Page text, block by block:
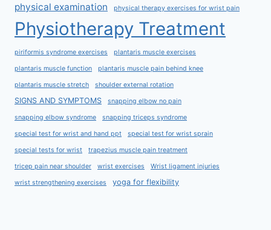
physical examination physical therapy exercises for wrist pain
Physiotherapy Treatment
piriformis syndrome exercises plantaris muscle exercises
plantaris muscle function plantaris muscle pain behind knee
plantaris muscle stretch shoulder external rotation
SIGNS AND SYMPTOMS snapping elbow no pain
snapping elbow syndrome snapping triceps syndrome
special test for wrist and hand ppt special test for wrist sprain
special tests for wrist trapezius muscle pain treatment
tricep pain near shoulder wrist exercises Wrist ligament injuries
wrist strengthening exercises yoga for flexibility